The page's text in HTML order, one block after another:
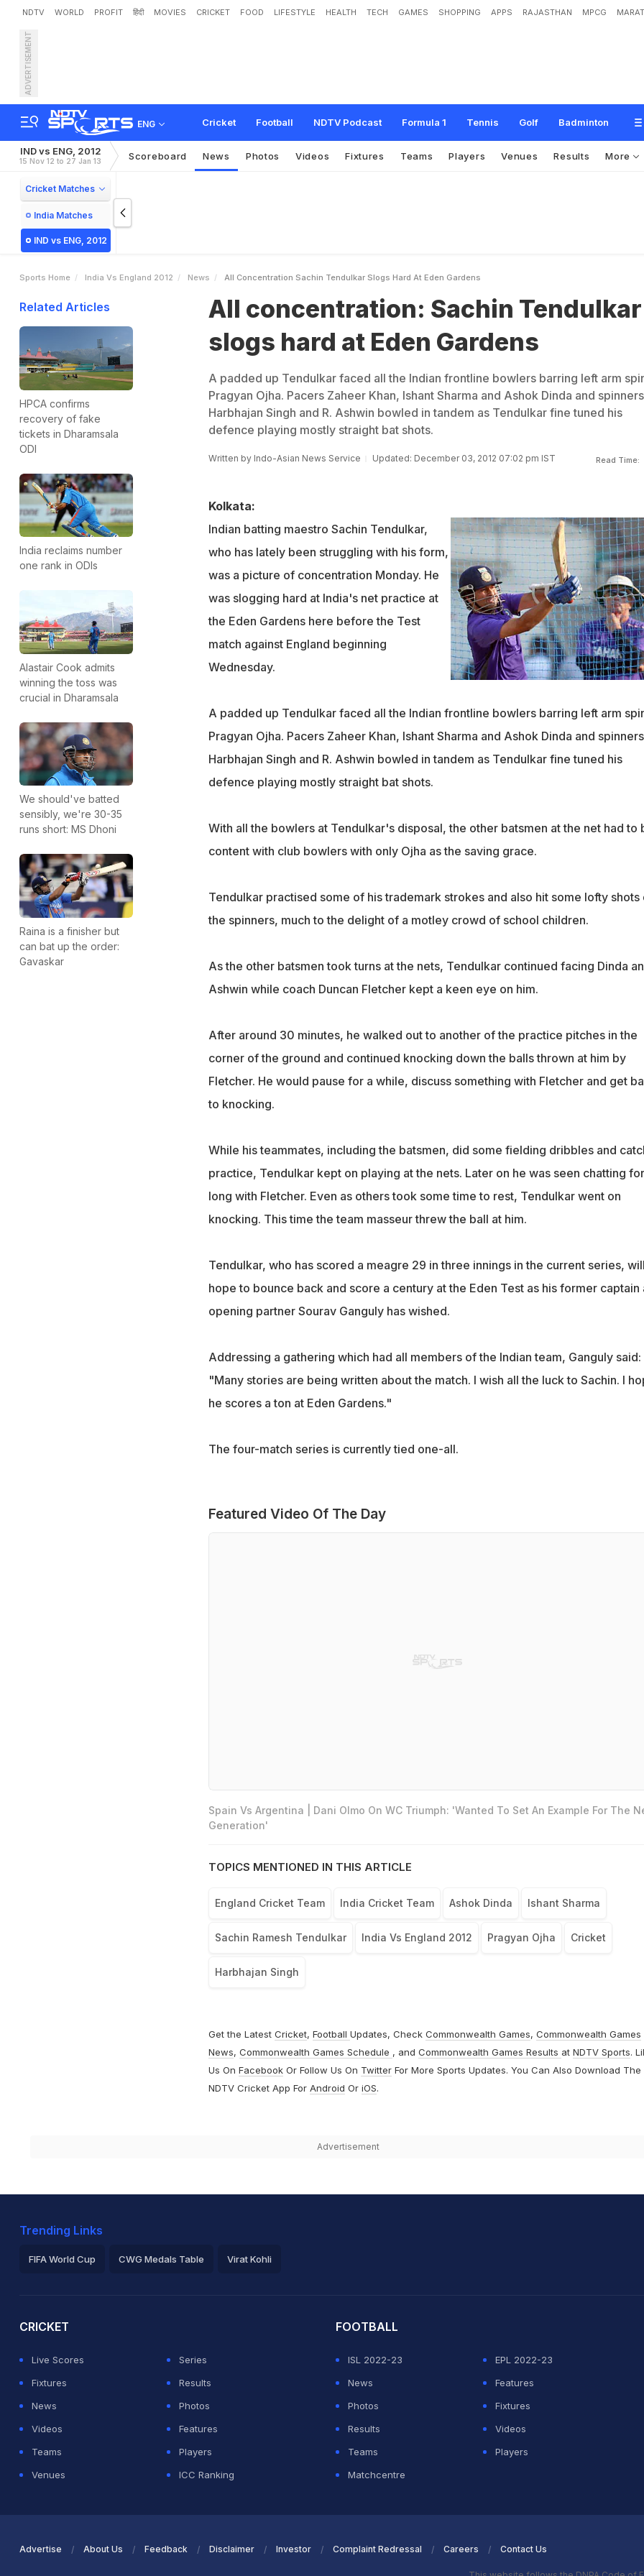
NDTV WORLD PROFIT हिंदी MOVIES CRICKET FOOD LIFESTYLE HEALTH TECH GAMES SHOPPING APPS RAJASTHAN MPCG
ADVERTISEMENT
ENG Cricket Football NDTV Podcast Formula 1 Tennis Golf Badminton
All concentration: Sachin Tendulkar slogs hard at Eden Gardens
IND vs ENG, 2012
15 Nov 12 to 27 Jan 13 Scoreboard News Photos Videos Fixtures Teams Players Venues Results More
Cricket Matches
India Matches
IND vs ENG, 2012
Sports Home India Vs England 2012 News All Concentration Sachin Tendulkar Slogs Hard At Eden Gardens
Related Articles
HPCA confirms
recovery of fake
tickets in Dharamsala
ODI
India reclaims number
one rank in ODIs
Alastair Cook admits
winning the toss was
crucial in Dharamsala
We should've batted
sensibly, we're 30-35
runs short: MS Dhoni
Raina is a finisher but
can bat up the order:
Gavaskar
All concentration: Sachin Tendulkar
slogs hard at Eden Gardens
A padded up Tendulkar faced all the Indian frontline bowlers barring left arm
Pragyan Ojha. Pacers Zaheer Khan, Ishant Sharma and Ashok Dinda and spinners
Harbhajan Singh and R. Ashwin bowled in tandem as Tendulkar fine tuned his
defence playing mostly straight bat shots.
Written by Indo-Asian News Service Updated: December 03, 2012 07:02 pm IST Read Time:
Kolkata:
Indian batting maestro Sachin Tendulkar,
who has lately been struggling with his form,
was a picture of concentration Monday. He
was slogging hard at India's net practice at
the Eden Gardens here before the Test
match against England beginning
Wednesday.
A padded up Tendulkar faced all the Indian frontline bowlers barring left arm
Pragyan Ojha. Pacers Zaheer Khan, Ishant Sharma and Ashok Dinda and spinners
Harbhajan Singh and R. Ashwin bowled in tandem as Tendulkar fine tuned his
defence playing mostly straight bat shots.
With all the bowlers at Tendulkar's disposal, the other batsmen at the net had to
content with club bowlers with only Ojha as the saving grace.
Tendulkar practised some of his trademark strokes and also hit some lofty shots
the spinners, much to the delight of a motley crowd of school children.
As the other batsmen took turns at the nets, Tendulkar continued facing Dinda
Ashwin while coach Duncan Fletcher kept a keen eye on him.
After around 30 minutes, he walked out to another of the practice pitches in the
corner of the ground and continued knocking down the balls thrown at him by
Fletcher. He would pause for a while, discuss something with Fletcher and get
to knocking.
While his teammates, including the batsmen, did some fielding dribbles and
practice, Tendulkar kept on playing at the nets. Later on he was seen chatting for
long with Fletcher. Even as others took some time to rest, Tendulkar went on
knocking. This time the team masseur threw the ball at him.
Tendulkar, who has scored a meagre 29 in three innings in the current series, will
hope to bounce back and score a century at the Eden Test as his former captain
opening partner Sourav Ganguly has wished.
Addressing a gathering which had all members of the Indian team, Ganguly said:
"Many stories are being written about the match. I wish all the luck to Sachin. I
he scores a ton at Eden Gardens."
The four-match series is currently tied one-all.
Featured Video Of The Day
Spain Vs Argentina | Dani Olmo On WC Triumph: 'Wanted To Set An Example For The
Generation'
TOPICS MENTIONED IN THIS ARTICLE
England Cricket Team India Cricket Team Ashok Dinda Ishant Sharma
Sachin Ramesh Tendulkar India Vs England 2012 Pragyan Ojha Cricket
Harbhajan Singh
Get the Latest Cricket, Football Updates, Check Commonwealth Games, Commonwealth Games
News, Commonwealth Games Schedule , and Commonwealth Games Results at NDTV Sports.
Us On FacebookOr Follow Us On TwitterFor More Sports Updates. You Can Also Download The
NDTV Cricket App For Android Or iOS.
Advertisement
Trending Links
FIFA World Cup CWG Medals Table Virat Kohli
CRICKET
Live Scores
Series
Fixtures
Results
News
Photos
Videos
Features
Teams
Players
Venues
ICC Ranking
FOOTBALL
ISL 2022-23
EPL 2022-23
News
Features
Photos
Fixtures
Results
Videos
Teams
Players
Matchcentre
Advertise About Us Feedback Disclaimer Investor Complaint Redressal Careers Contact Us